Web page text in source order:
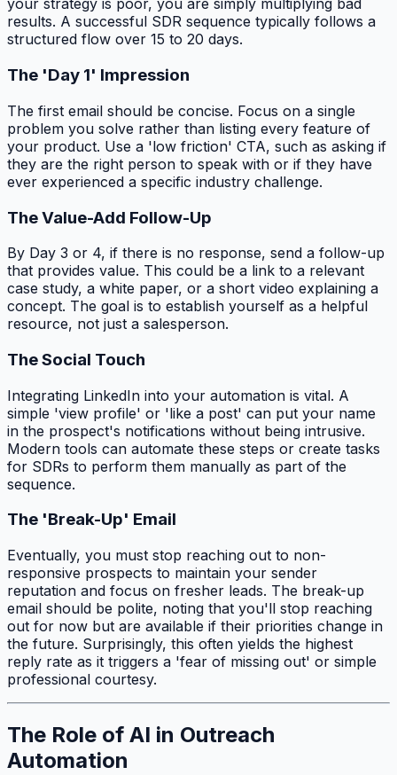
your strategy is poor, you are simply multiplying bad
results. A successful SDR sequence typically follows a
structured flow over 15 to 20 days.
The 'Day 1' Impression
The first email should be concise. Focus on a single
problem you solve rather than listing every feature of
your product. Use a 'low friction' CTA, such as asking if
they are the right person to speak with or if they have
ever experienced a specific industry challenge.
The Value-Add Follow-Up
By Day 3 or 4, if there is no response, send a follow-up
that provides value. This could be a link to a relevant
case study, a white paper, or a short video explaining a
concept. The goal is to establish yourself as a helpful
resource, not just a salesperson.
The Social Touch
Integrating LinkedIn into your automation is vital. A
simple 'view profile' or 'like a post' can put your name
in the prospect's notifications without being intrusive.
Modern tools can automate these steps or create tasks
for SDRs to perform them manually as part of the
sequence.
The 'Break-Up' Email
Eventually, you must stop reaching out to non-
responsive prospects to maintain your sender
reputation and focus on fresher leads. The break-up
email should be polite, noting that you'll stop reaching
out for now but are available if their priorities change in
the future. Surprisingly, this often yields the highest
reply rate as it triggers a 'fear of missing out' or simple
professional courtesy.
The Role of AI in Outreach
Automation